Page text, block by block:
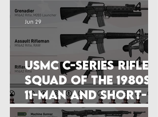
USMC C-Series Rifle
Squad of the 1980s:
11-man and Short-
Lived
Jun 29